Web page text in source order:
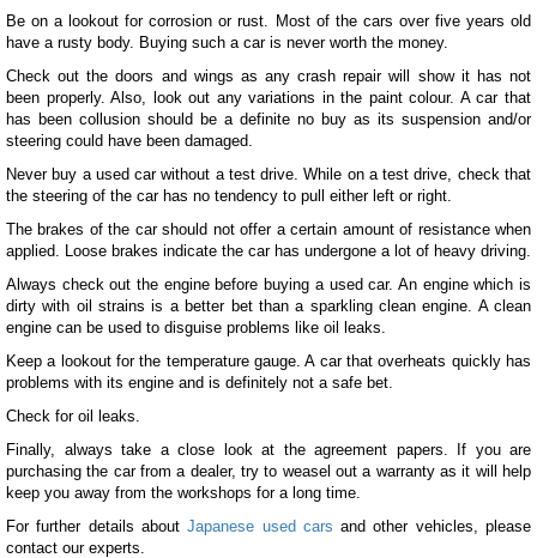
Be on a lookout for corrosion or rust. Most of the cars over five years old
have a rusty body. Buying such a car is never worth the money.
Check out the doors and wings as any crash repair will show it has not
been properly. Also, look out any variations in the paint colour. A car that
has been collusion should be a definite no buy as its suspension and/or
steering could have been damaged.
Never buy a used car without a test drive. While on a test drive, check that
the steering of the car has no tendency to pull either left or right.
The brakes of the car should not offer a certain amount of resistance when
applied. Loose brakes indicate the car has undergone a lot of heavy driving.
Always check out the engine before buying a used car. An engine which is
dirty with oil strains is a better bet than a sparkling clean engine. A clean
engine can be used to disguise problems like oil leaks.
Keep a lookout for the temperature gauge. A car that overheats quickly has
problems with its engine and is definitely not a safe bet.
Check for oil leaks.
Finally, always take a close look at the agreement papers. If you are
purchasing the car from a dealer, try to weasel out a warranty as it will help
keep you away from the workshops for a long time.
For further details aboutJapanese used cars and other vehicles, please
contact our experts.